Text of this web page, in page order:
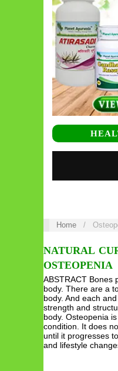
Home /
NATURAL
OSTEOPENIA
ABSTRACT Bones
body. There are a
body. And each
strength and
body. Osteopenia
condition. It does
until it progresses
and lifestyle